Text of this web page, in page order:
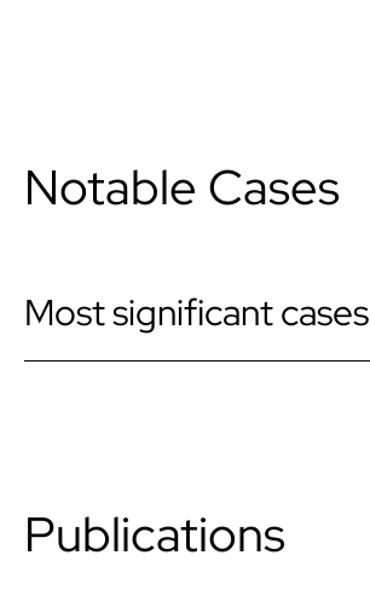
Notable Cases
Most significant cases
Publications